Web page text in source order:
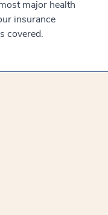
major health
insurance
covered.